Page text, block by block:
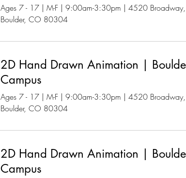
Ages 7 - 17 | M-F | 9:00am-3:30pm | 4520 Broadway,
Boulder, CO 80304
2D Hand Drawn Animation |
Campus
Ages 7 - 17 | M-F | 9:00am-3:30pm | 4520 Broadway,
Boulder, CO 80304
2D Hand Drawn Animation |
Campus